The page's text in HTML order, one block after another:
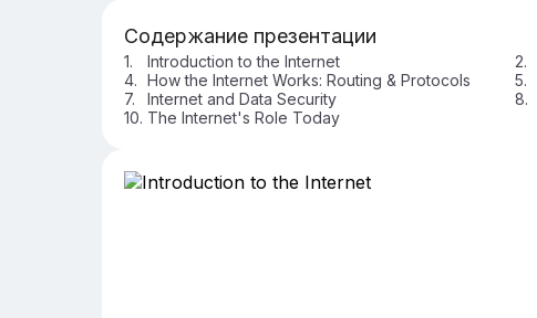
Содержание презентации
Introduction to the Internet
How the Internet Works: Routing & Protocols
Internet and Data Security
The Internet's Role Today